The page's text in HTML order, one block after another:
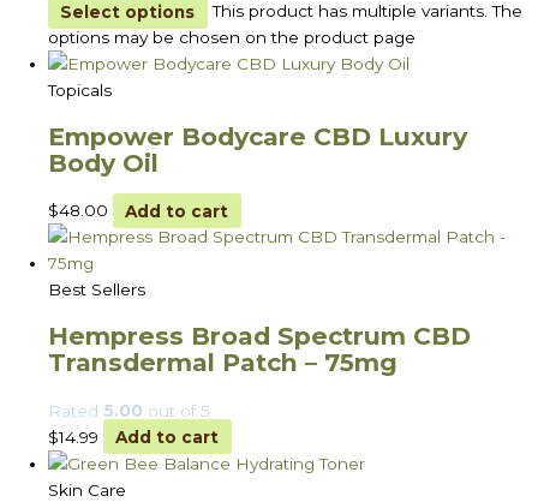
Select options
This product has multiple variants. The
options may be chosen on the product page
Topicals
Empower Bodycare CBD Luxury
Body Oil
$48.00 Add to cart
Best Sellers
Hempress Broad Spectrum CBD
Transdermal Patch – 75mg
Rated 5.00 out of 5
$14.99 Add to cart
Skin Care